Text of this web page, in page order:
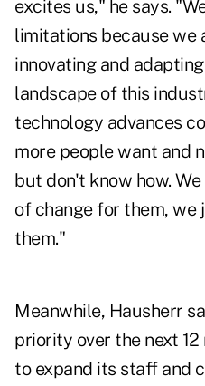
excites us," he says.
limitations because we
innovating and
landscape of this
technology advances
more people want and
but don't know how.
of change for them, we
them."
Meanwhile, Hausherr
priority over the next
to expand its staff and